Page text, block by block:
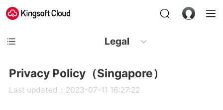
Legal
Privacy Policy（Singapore）
Last updated：2023-07-11 16:27:22